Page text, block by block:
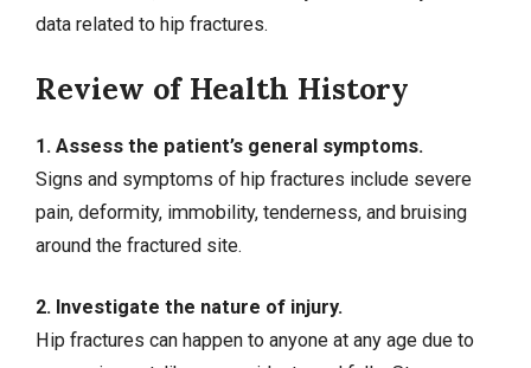
data related to hip fractures.
Review of Health History
1. Assess the patient’s general symptoms.
Signs and symptoms of hip fractures include severe
pain, deformity, immobility, tenderness, and bruising
around the fractured site.
2. Investigate the nature of injury.
Hip fractures can happen to anyone at any age due to